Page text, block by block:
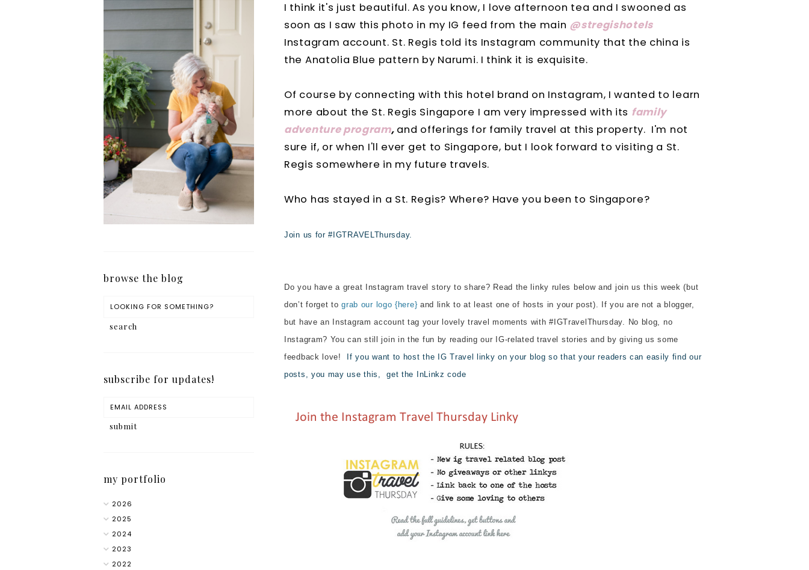
I think it's just beautiful. As you know, I love afternoon tea and I swooned as
soon as I saw this photo in my IG feed from the main @stregishotels
Instagram account. St. Regis told its Instagram community that the china is
the Anatolia Blue pattern by Narumi. I think it is exquisite.
Of course by connecting with this hotel brand on Instagram, I wanted to learn
more about the St. Regis Singapore I am very impressed with its family
adventure program, and offerings for family travel at this property. I'm not
sure if, or when I'll ever get to Singapore, but I look forward to visiting a St.
Regis somewhere in my future travels.
Who has stayed in a St. Regis? Where? Have you been to Singapore?
Join us for #IGTRAVELThursday.
Do you have a great Instagram travel story to share? Read the linky rules below and join us this week (but
don’t forget tograb our logo {here} and link to at least one of hosts in your post). If you are not a blogger,
but have an Instagram account tag your lovely travel moments with #IGTravelThursday. No blog, no
Instagram? You can still join in the fun by reading our IG-related travel stories and by giving us some
feedback love!
If you want to host the IG Travel linky on your blog so that your readers can easily find our
posts, you may use this,
get the InLinkz code
browse the blog
subscribe for updates!
my portfolio
2026
2025
2024
2023
2022